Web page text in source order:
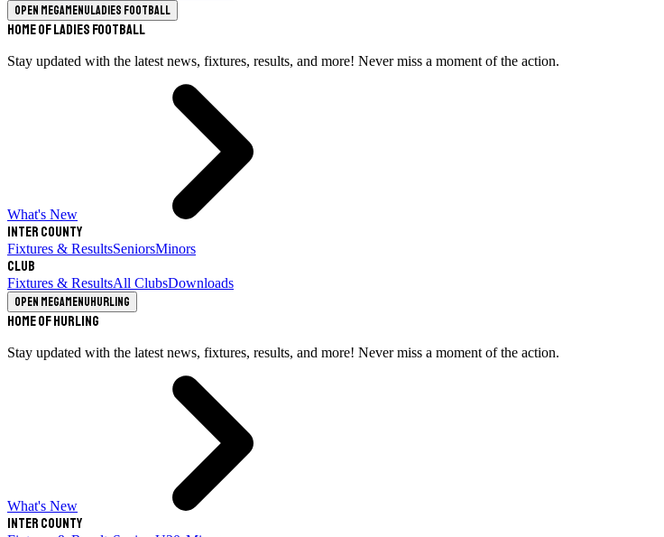
Open megamenuLadies Football
Home of Ladies Football
Stay updated with the latest news, fixtures, results, and more! Never miss a moment of the action.
What's New
Inter County
Fixtures & ResultsSeniorsMinors
Club
Fixtures & ResultsAll ClubsDownloads
Open megamenuHurling
Home of Hurling
Stay updated with the latest news, fixtures, results, and more! Never miss a moment of the action.
What's New
Inter County